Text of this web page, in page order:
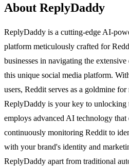
About ReplyDaddy
ReplyDaddy is a cutting-edge AI-
platform meticulously crafted for
businesses in navigating the
this unique social media platform.
users, Reddit serves as a goldmine
ReplyDaddy is your key to unlocking
employs advanced AI technology that
continuously monitoring Reddit to
with your brand's identity and
ReplyDaddy apart from traditional